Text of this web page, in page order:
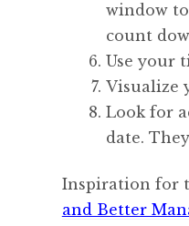
window
count
Use your
Visualize
Look for
date.
Inspiration for
and Better